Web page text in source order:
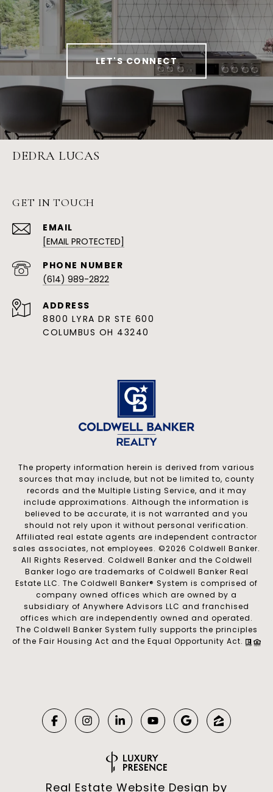
LET'S CONNECT
DEDRA LUCAS
GET IN TOUCH
EMAIL
[EMAIL PROTECTED]
(614) 989-2822
ADDRESS
8800 LYRA DR STE 600
COLUMBUS OH 43240
The property information herein is derived from various
sources that may include, but not be limited to, county
records and the Multiple Listing Service, and it may
include approximations. Although the information is
believed to be accurate, it is not warranted and you
should not rely upon it without personal verification.
Affiliated real estate agents are independent contractor
sales associates, not employees. ©2026 Coldwell Banker.
All Rights Reserved. Coldwell Banker and the Coldwell
Banker logo are trademarks of Coldwell Banker Real
Estate LLC. The Coldwell Banker® System is comprised of
company owned offices which are owned by a
subsidiary of Anywhere Advisors LLC and franchised
offices which are independently owned and operated.
The Coldwell Banker System fully supports the principles
of the Fair Housing Act and the Equal Opportunity Act.
Real Estate Website Design by